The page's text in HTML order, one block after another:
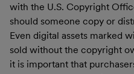
with the U.S. Copyright
should someone copy or
Even digital assets marked
sold without the copyright
it is important that